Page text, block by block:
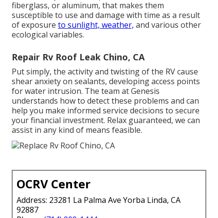
fiberglass, or aluminum, that makes them
susceptible to use and damage with time as a result
of exposure to sunlight, weather, and various other
ecological variables.
Repair Rv Roof Leak Chino, CA
Put simply, the activity and twisting of the RV cause
shear anxiety on sealants, developing access points
for water intrusion. The team at Genesis
understands how to detect these problems and can
help you make informed service decisions to secure
your financial investment. Relax guaranteed, we can
assist in any kind of means feasible.
OCRV Center
Address: 23281 La Palma Ave Yorba Linda, CA
92887